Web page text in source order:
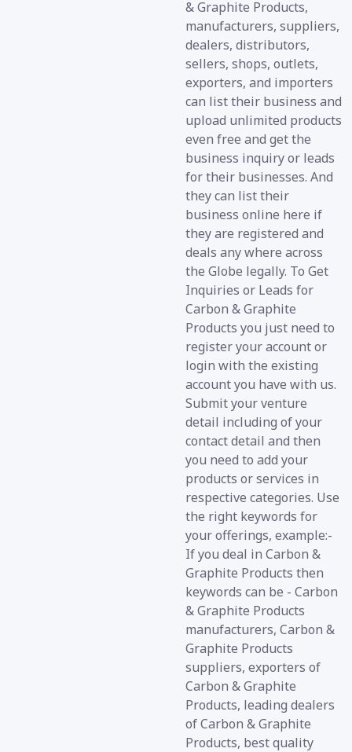
& Graphite Products,
manufacturers, suppliers,
dealers, distributors,
sellers, shops, outlets,
exporters, and importers
can list their business and
upload unlimited products
even free and get the
business inquiry or leads
for their businesses. And
they can list their
business online here if
they are registered and
deals any where across
the Globe legally. To Get
Inquiries or Leads for
Carbon & Graphite
Products you just need to
register your account or
login with the existing
account you have with us.
Submit your venture
detail including of your
contact detail and then
you need to add your
products or services in
respective categories. Use
the right keywords for
your offerings, example:-
If you deal in Carbon &
Graphite Products then
keywords can be - Carbon
& Graphite Products
manufacturers, Carbon &
Graphite Products
suppliers, exporters of
Carbon & Graphite
Products, leading dealers
of Carbon & Graphite
Products, best quality